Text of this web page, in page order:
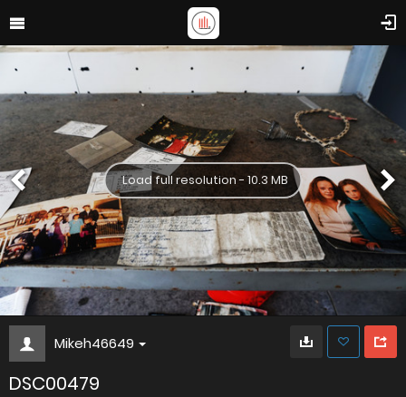
Load full resolution - 10.3 MB
Mikeh46649
DSC00479